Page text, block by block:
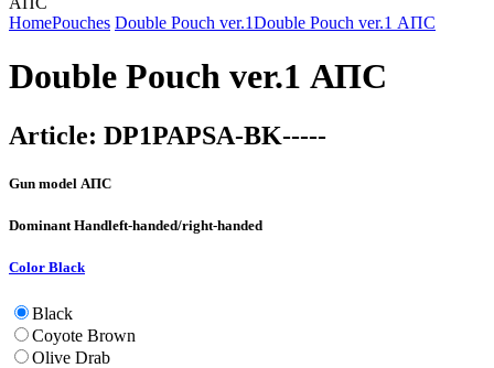
HomePouches Double Pouch ver.1Double Pouch ver.1 АПС
Double Pouch ver.1 АПС
Article: DP1PAPSA-BK-----
Gun model АПС
Dominant Handleft-handed/right-handed
Color Black
Black
Coyote Brown
Olive Drab